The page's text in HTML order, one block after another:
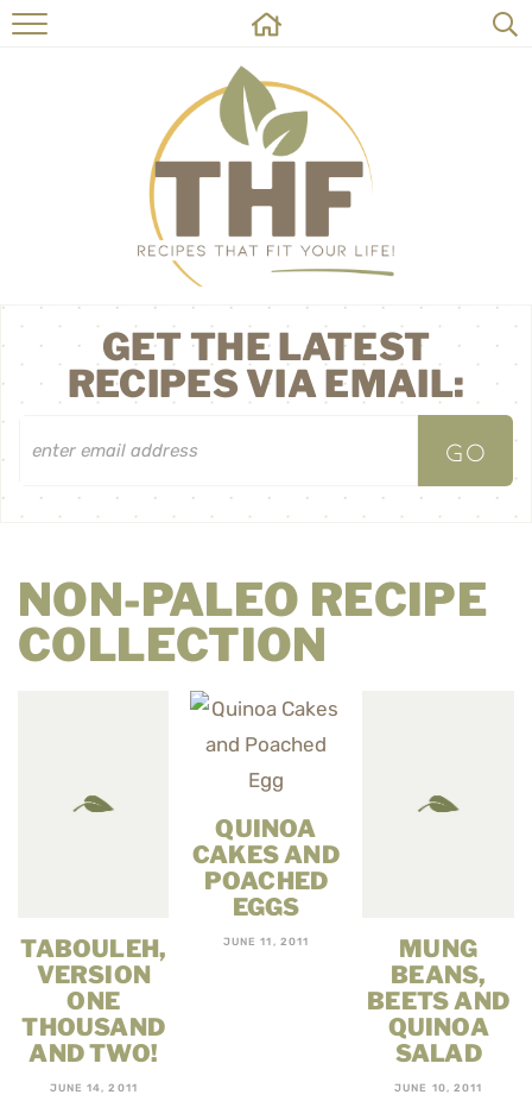
HOME
RECIPES
ABOUT
ON THE SIDE
CONTACT
GET THE LATEST
RECIPES VIA EMAIL:
NON-PALEO RECIPE
COLLECTION
TABOULEH,
VERSION
ONE
THOUSAND
AND TWO!
JUNE 14, 2011
QUINOA
CAKES AND
POACHED
EGGS
JUNE 11, 2011
MUNG
BEANS,
BEETS AND
QUINOA
SALAD
JUNE 10, 2011